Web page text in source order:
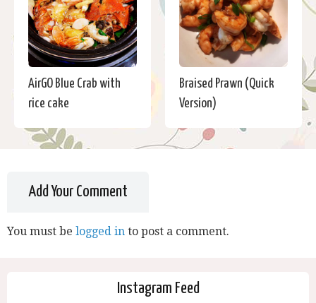
AirGO Blue Crab with
rice cake
Braised Prawn (Quick
Version)
Add Your Comment
You must be logged in to post a comment.
Instagram Feed